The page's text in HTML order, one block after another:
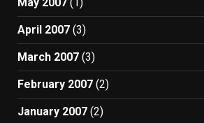
April 2007 (3)
March 2007 (3)
February 2007 (2)
January 2007 (2)